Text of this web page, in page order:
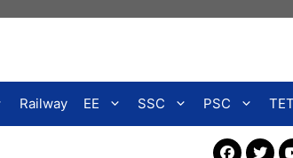
Railway EE SSC PSC TET